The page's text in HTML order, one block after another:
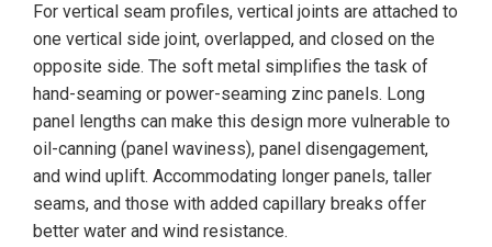
For vertical seam profiles, vertical joints are attached to
one vertical side joint, overlapped, and closed on the
opposite side. The soft metal simplifies the task of
hand-seaming or power-seaming zinc panels. Long
panel lengths can make this design more vulnerable to
oil-canning (panel waviness), panel disengagement,
and wind uplift. Accommodating longer panels, taller
seams, and those with added capillary breaks offer
better water and wind resistance.